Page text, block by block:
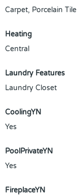
Carpet, Porcelain Tile
Heating
Central
Laundry Features
Laundry Closet
CoolingYN
Yes
PoolPrivateYN
Yes
FireplaceYN